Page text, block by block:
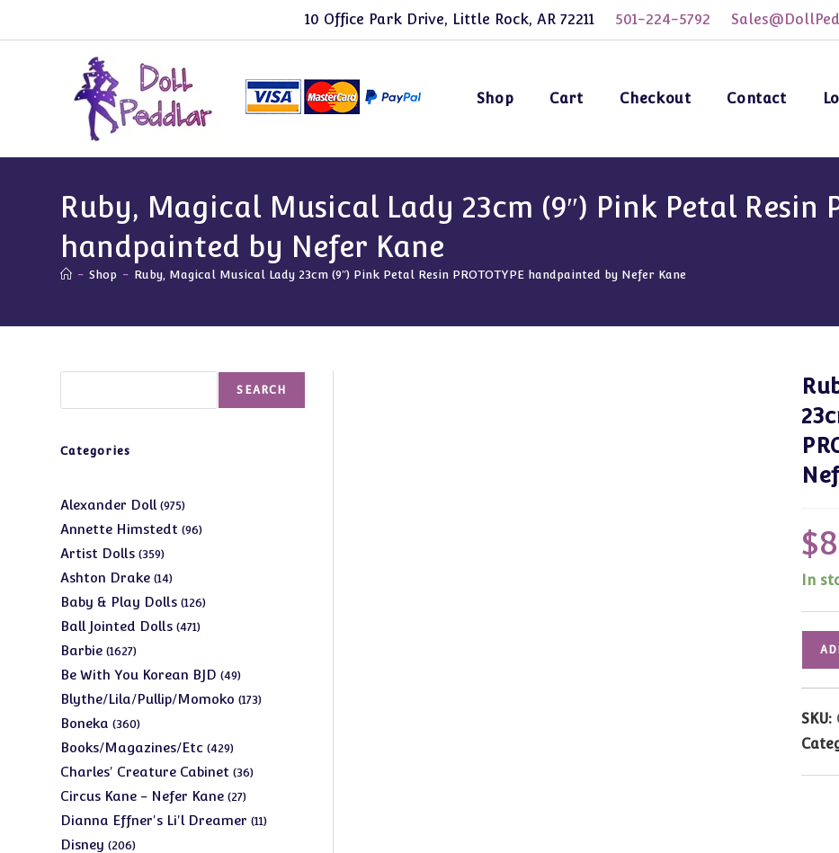
10 Office Park Drive, Little Rock, AR 72211 501-224-5792
Shop Cart Checkout Contact
Ruby, Magical Musical Lady 23cm (9″) Pink Petal Resin
handpainted by Nefer Kane
- Shop - Ruby, Magical Musical Lady 23cm (9″) Pink Petal Resin PROTOTYPE handpainted by Nefer Kane
$
In
(9")
Pink
SKU:
SEARCH
Categories
Alexander Doll 975975
products
Annette Himstedt 9696
Artist Dolls 359359
products
Ashton Drake 1414
products
Baby & Play Dolls 126126
Ball Jointed Dolls 471471
Barbie 16271627
products
Be With You Korean BJD 4949
products
Blythe/Lila/Pullip/Momoko 173173
Boneka 360360
products
Books/Magazines/Etc 429429
products
Charles' Creature Cabinet 3636
Circus Kane - Nefer Kane 2727
products
Dianna Effner's Li'l Dreamer 1111
Disney 206206